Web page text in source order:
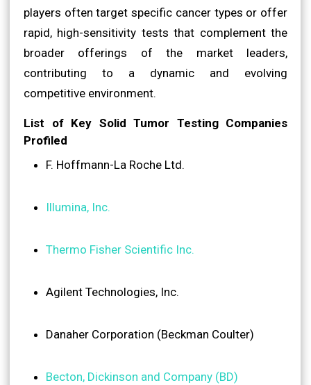
players often target specific cancer types or offer
rapid, high-sensitivity tests that complement the
broader offerings of the market leaders,
contributing to a dynamic and evolving
competitive environment.
List of Key Solid Tumor Testing Companies
Profiled
F. Hoffmann-La Roche Ltd.
Illumina, Inc.
Thermo Fisher Scientific Inc.
Agilent Technologies, Inc.
Danaher Corporation (Beckman Coulter)
Becton, Dickinson and Company (BD)